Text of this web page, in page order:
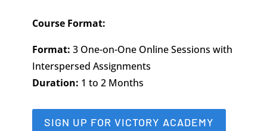
Course Format:
Format: 3 One-on-One Online Sessions with
Interspersed Assignments
Duration: 1 to 2 Months
SIGN UP FOR VICTORY ACADEMY